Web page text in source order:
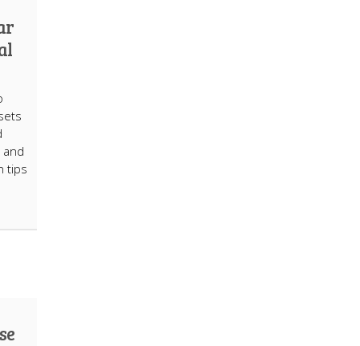
tips